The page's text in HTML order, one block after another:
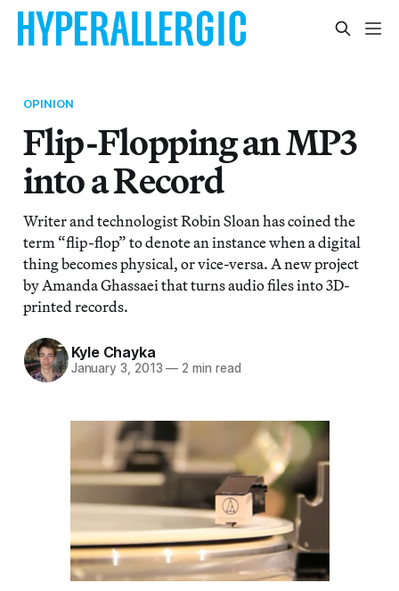
OPINION
Flip-Flopping an MP3
into a Record
Writer and technologist Robin Sloan has coined the
term “flip-flop” to denote an instance when a digital
thing becomes physical, or vice-versa. A new project
by Amanda Ghassaei that turns audio files into 3D-
printed records.
Kyle Chayka
January 3, 2013 — 2 min read